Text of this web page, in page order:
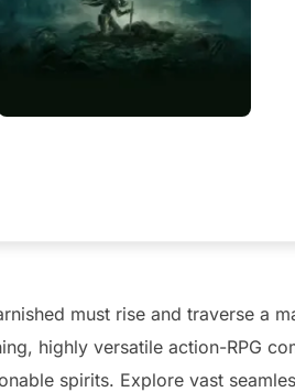
must rise and traverse a
highly versatile action-RPG
spirits. Explore vast